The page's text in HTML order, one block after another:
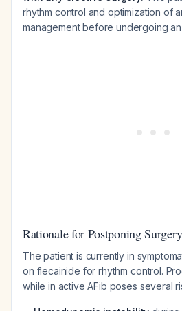
rhythm control and optimization of
management before undergoing
Rationale for Postponing Surgery
The patient is currently in
on flecainide for rhythm control.
while in active AFib poses several